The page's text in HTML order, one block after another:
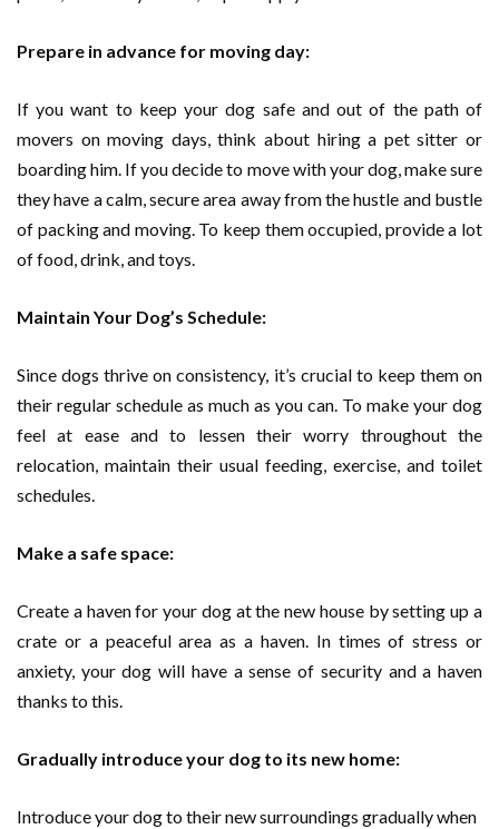
Prepare in advance for moving day:
If you want to keep your dog safe and out of the path of
movers on moving days, think about hiring a pet sitter or
boarding him. If you decide to move with your dog, make sure
they have a calm, secure area away from the hustle and bustle
of packing and moving. To keep them occupied, provide a lot
of food, drink, and toys.
Maintain Your Dog’s Schedule:
Since dogs thrive on consistency, it’s crucial to keep them on
their regular schedule as much as you can. To make your dog
feel at ease and to lessen their worry throughout the
relocation, maintain their usual feeding, exercise, and toilet
schedules.
Make a safe space:
Create a haven for your dog at the new house by setting up a
crate or a peaceful area as a haven. In times of stress or
anxiety, your dog will have a sense of security and a haven
thanks to this.
Gradually introduce your dog to its new home:
Introduce your dog to their new surroundings gradually when